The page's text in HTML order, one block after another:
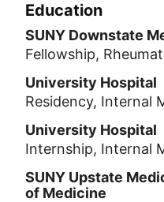
Education
SUNY Downstate
Fellowship,
University Hospital
Residency, Internal
University Hospital
Internship, Internal
SUNY Upstate
of Medicine